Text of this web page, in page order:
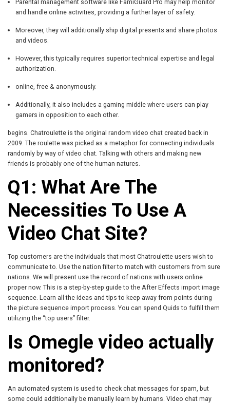
Parental management software like FamiGuard Pro may help monitor
and handle online activities, providing a further layer of safety.
Moreover, they will additionally ship digital presents and share photos
and videos.
However, this typically requires superior technical expertise and legal
authorization.
online, free & anonymously.
Additionally, it also includes a gaming middle where users can play
gamers in opposition to each other.
begins. Chatroulette is the original random video chat created back in
2009. The roulette was picked as a metaphor for connecting individuals
randomly by way of video chat. Talking with others and making new
friends is probably one of the human natures.
Q1: What Are The
Necessities To Use A
Video Chat Site?
Top customers are the individuals that most Chatroulette users wish to
communicate to. Use the nation filter to match with customers from sure
nations. We will present use the record of nations with users online
proper now. This is a step-by-step guide to the After Effects import image
sequence. Learn all the ideas and tips to keep away from points during
the picture sequence import process. You can spend Quids to fulfill them
utilizing the “top users” filter.
Is Omegle video actually
monitored?
An automated system is used to check chat messages for spam, but
some could additionally be manually learn by humans. Video chat may